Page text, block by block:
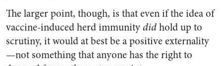
The larger point, though, is that even if the idea of
vaccine-induced herd immunitydidhold up to
scrutiny, it would at best be a positive externality
—not something that anyone has the right to